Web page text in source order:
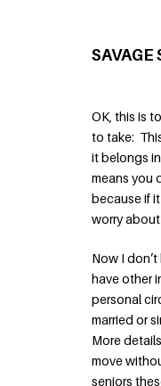
SAVAGE
OK, this is
to take:
it belongs
means you
because if
worry
Now I
have other
personal
married or
More
move
seniors